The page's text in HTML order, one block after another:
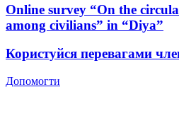
Online survey “On the
among civilians” in “Diya”
Користуйся перевагами
Допомогти